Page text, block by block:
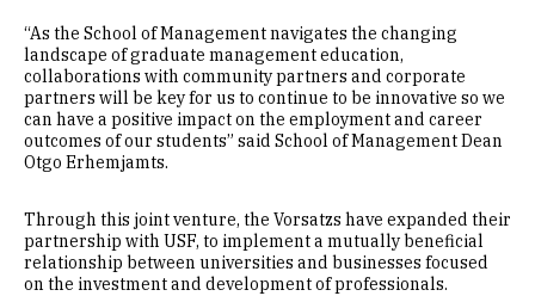
“As the School of Management navigates the changing
landscape of graduate management education,
collaborations with community partners and corporate
partners will be key for us to continue to be innovative so we
can have a positive impact on the employment and career
outcomes of our students” said School of Management Dean
Otgo Erhemjamts.
Through this joint venture, the Vorsatzs have expanded their
partnership with USF, to implement a mutually beneficial
relationship between universities and businesses focused
on the investment and development of professionals.